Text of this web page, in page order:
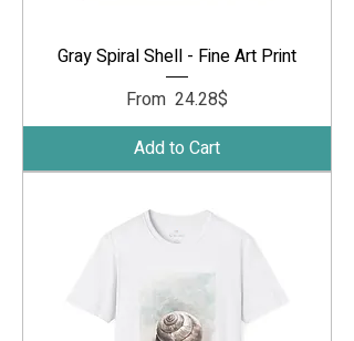
Gray Spiral Shell - Fine Art Print
From
‏24.28 ‏$
Sale Price
Add to Cart